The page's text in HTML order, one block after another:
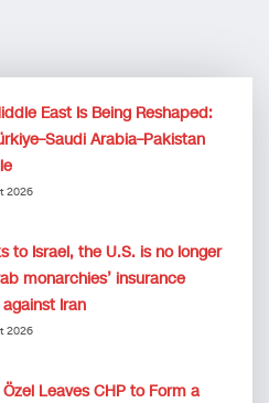
East Is Being Reshaped:
Arabia–Pakistan
2026
to Israel, the U.S. is no longer
monarchies’ insurance
Iran
2026
Leaves CHP to Form a